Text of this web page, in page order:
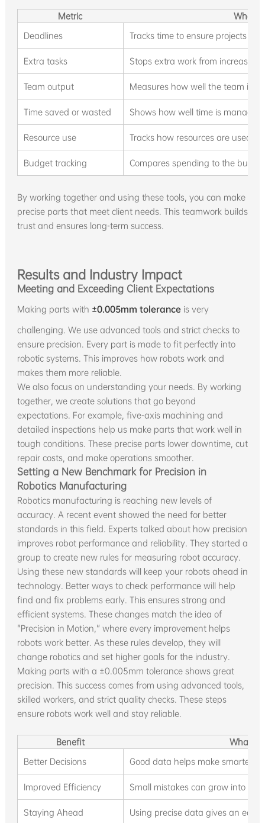
Metric
What It
Deadlines
Tracks time to ensure projects
Extra tasks Stops extra work from increasing
Team output Measures how well the team is
Time saved or wasted Shows how well time is
Resource use Tracks how resources are used
Budget tracking Compares spending to the
By working together and using these tools, you can make
precise parts that meet client needs. This teamwork builds
trust and ensures long-term success.
Results and Industry Impact
Meeting and Exceeding Client Expectations
Making parts with ±0.005mm toleranceis very
challenging. We use advanced tools and strict checks to
ensure precision. Every part is made to fit perfectly into
robotic systems. This improves how robots work and
makes them more reliable.
We also focus on understanding your needs. By working
together, we create solutions that go beyond
expectations. For example, five-axis machining and
detailed inspections help us make parts that work well in
tough conditions. These precise parts lower downtime, cut
repair costs, and make operations smoother.
Setting a New Benchmark for Precision in
Robotics Manufacturing
Robotics manufacturing is reaching new levels of
accuracy. A recent event showed the need for better
standards in this field. Experts talked about how precision
improves robot performance and reliability. They started a
group to create new rules for measuring robot accuracy.
Using these new standards will keep your robots ahead in
technology. Better ways to check performance will help
find and fix problems early. This ensures strong and
efficient systems. These changes match the idea of
"Precision in Motion," where every improvement helps
robots work better. As these rules develop, they will
change robotics and set higher goals for the industry.
Making parts with a ±0.005mm tolerance shows great
precision. This success comes from using advanced tools,
skilled workers, and strict quality checks. These steps
ensure robots work well and stay reliable.
Benefit
What It
Better Decisions
Good data helps make smarter
Improved Efficiency Small mistakes can grow into big
Staying Ahead Using precise data gives an edge